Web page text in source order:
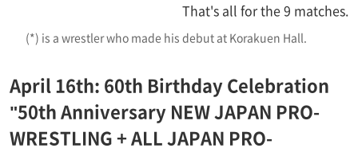
That's all for the 9 matches.
(*) is a wrestler who made his debut at Korakuen Hall.
April 16th: 60th Birthday Celebration
"50th Anniversary NEW JAPAN PRO-
WRESTLING + ALL JAPAN PRO-